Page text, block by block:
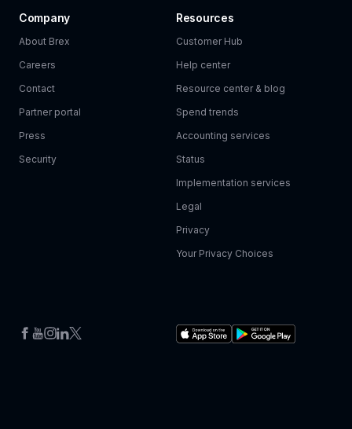
Company
About Brex
Careers
Contact
Partner portal
Press
Security
Resources
Customer Hub
Help center
Resource center & blog
Spend trends
Accounting services
Status
Implementation services
Legal
Privacy
Your Privacy Choices